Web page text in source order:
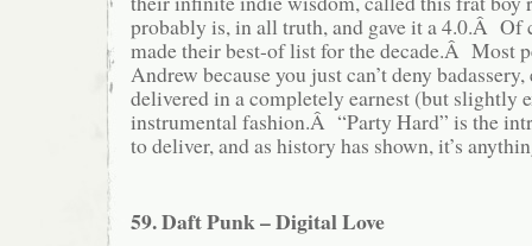
probably is, in all truth, and gave it a 4.0.Â Of
made their best-of list for the decade.Â Most
Andrew because you just can’t deny
delivered in a completely earnest (but slightly
instrumental fashion.Â “Party Hard” is the
to deliver, and as history has shown, it’s
59. Daft Punk – Digital Love